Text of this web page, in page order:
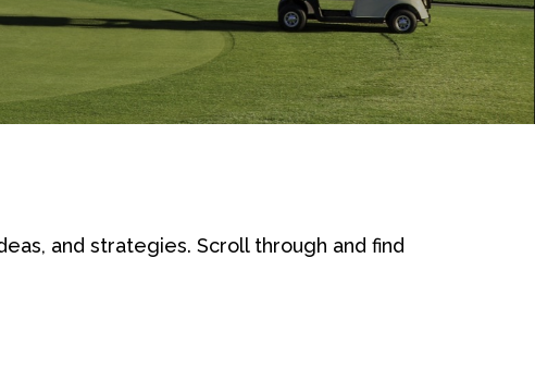
and strategies. Scroll through and find